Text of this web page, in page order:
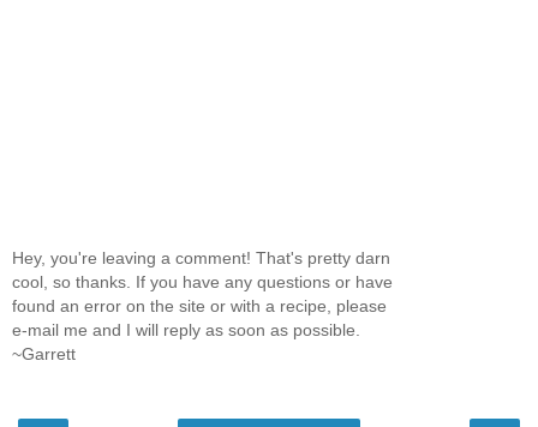
Hey, you're leaving a comment! That's pretty darn
cool, so thanks. If you have any questions or have
found an error on the site or with a recipe, please
e-mail me and I will reply as soon as possible.
~Garrett